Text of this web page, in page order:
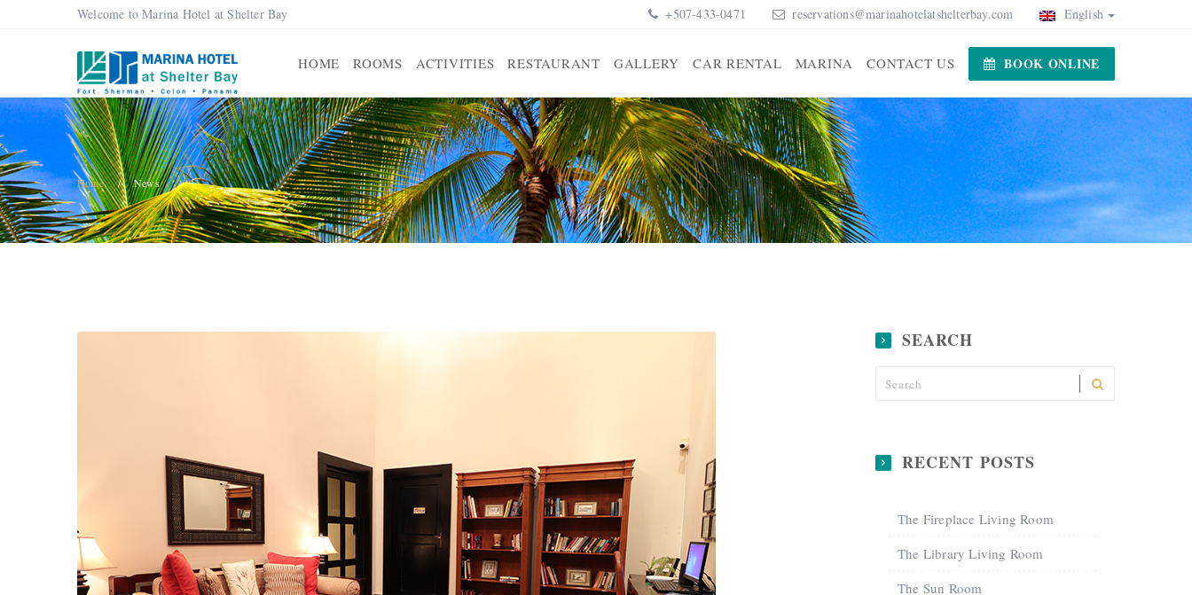
Welcome to Marina Hotel at Shelter Bay +507-433-0471 reservations@marinahotelatshelterbay.com English
HOME ROOMS ACTIVITIES RESTAURANT GALLERY CAR RENTAL MARINA CONTACT US BOOK ONLINE
Home News
SEARCH
RECENT POSTS
The Fireplace Living Room
The Library Living Room
The Sun Room